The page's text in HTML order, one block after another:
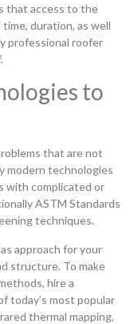
that access to the
duration, as well
professional roofer
to
that are not
modern technologies
with complicated or
ASTM Standards
techniques.
approach for your
structure. To make
hire a
today’s most popular
thermal mapping,